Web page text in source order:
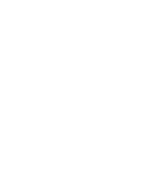
building / fat burn focus
phases to optimize
versions
needed for at-home